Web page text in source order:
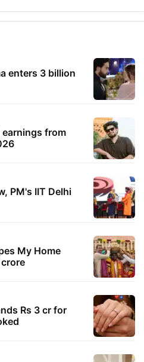
enters 3 billion
earnings from
PM's IIT Delhi
My Home
Rs 3 cr for